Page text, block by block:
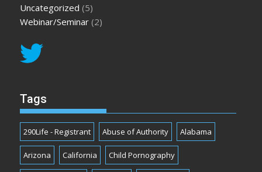
Uncategorized (5)
Webinar/Seminar (2)
Tags
290Life - Registrant Abuse of Authority Alabama
Arizona California Child Pornography